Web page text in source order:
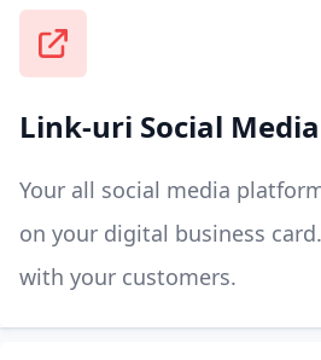
Link-uri Social Media
Your all social media
on your digital business
with your customers.